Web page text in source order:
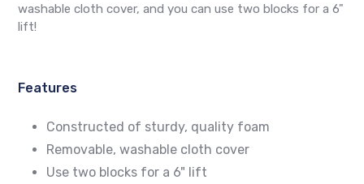
washable cloth cover, and you can use two blocks for a 6"
lift!
Features
Constructed of sturdy, quality foam
Removable, washable cloth cover
Use two blocks for a 6" lift